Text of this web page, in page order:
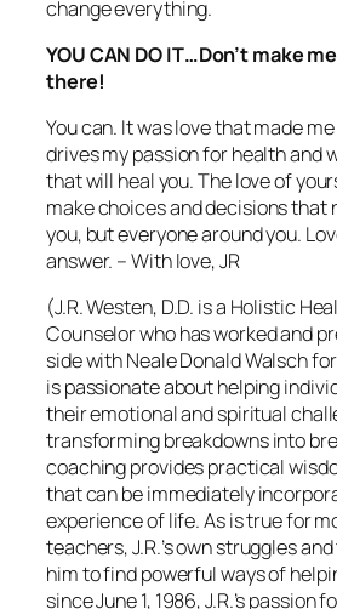
change everything.
YOU CAN DO IT…Don’t make
there!
You can. It was love that made
drives my passion for health and
that will heal you. The love of
make choices and decisions that
you, but everyone around you.
answer. – With love, JR
(J.R. Westen, D.D. is a Holistic
Counselor who has worked and
side with Neale Donald Walsch
is passionate about helping
their emotional and spiritual
transforming breakdowns into
coaching provides practical
that can be immediately
experience of life. As is true for
teachers, J.R.’s own struggles
him to find powerful ways of
since June 1, 1986, J.R.’s passion